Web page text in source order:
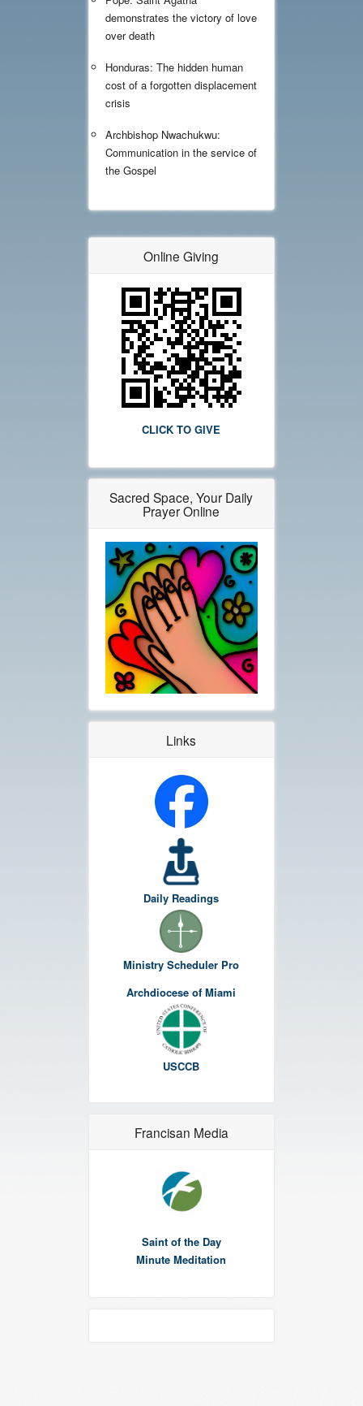
demonstrates the victory of love
over death
Honduras: The hidden human
cost of a forgotten displacement
crisis
Archbishop Nwachukwu:
Communication in the service of
the Gospel
Online Giving
CLICK TO GIVE
Sacred Space, Your Daily
Prayer Online
Links
Daily Readings
Ministry Scheduler Pro
Archdiocese of Miami
USCCB
Francisan Media
Saint of the Day
Minute Meditation